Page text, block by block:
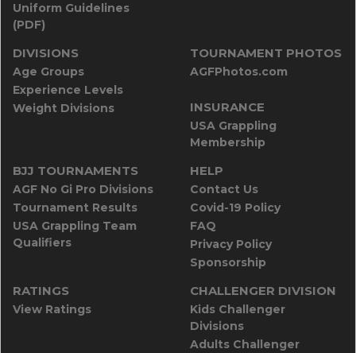
Uniform Guidelines
(PDF)
DIVISIONS
Age Groups
Experience Levels
Weight Divisions
TOURNAMENT PHOTOS
AGFPhotos.com
INSURANCE
USA Grappling
Membership
BJJ TOURNAMENTS
AGF No Gi Pro Divisions
Tournament Results
USA Grappling Team
Qualifiers
HELP
Contact Us
Covid-19 Policy
FAQ
Privacy Policy
Sponsorship
RATINGS
View Ratings
CHALLENGER DIVISION
Kids Challenger
Divisions
Adults Challenger